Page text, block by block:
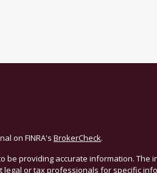
on FINRA's BrokerCheck.
be providing accurate information. The
legal or tax professionals for specific